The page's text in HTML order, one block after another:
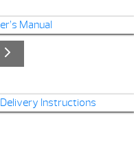
Manual
Instructions